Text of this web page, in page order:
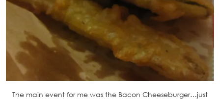
The main event for me was the Bacon Cheeseburger…just